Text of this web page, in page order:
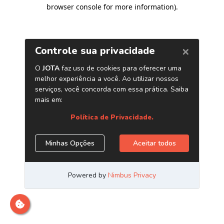
browser console for more information).